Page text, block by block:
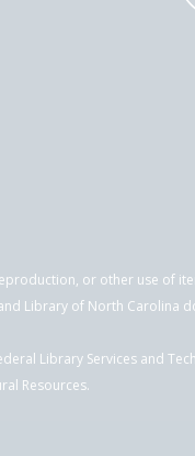
or other use of
Library of North Carolina
Library Services and
Resources.